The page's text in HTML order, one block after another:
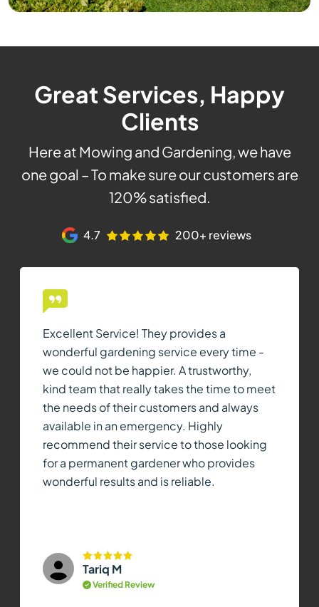
Great Services, Happy
Clients
Here at Mowing and Gardening, we have
one goal – To make sure our customers are
120% satisfied.
4.7 200+ reviews
Excellent Service! They provides a
wonderful gardening service every time -
we could not be happier. A trustworthy,
kind team that really takes the time to meet
the needs of their customers and always
available in an emergency. Highly
recommend their service to those looking
for a permanent gardener who provides
wonderful results and is reliable.
Tariq M
Verified Review